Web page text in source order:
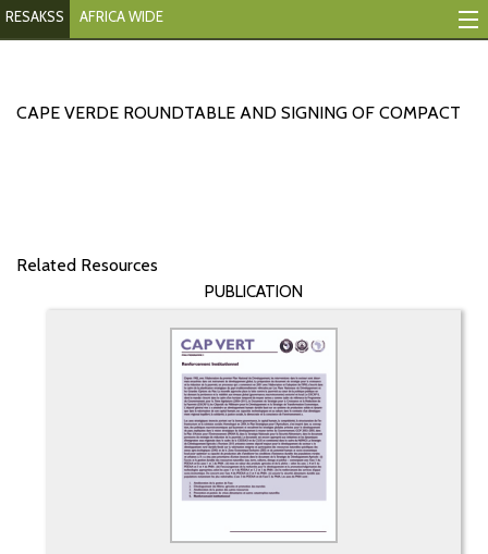
RESAKSS AFRICA WIDE
Monitoring Progress
Publications
CAPE VERDE ROUNDTABLE AND SIGNING OF COMPACT
Related Resources
PUBLICATION